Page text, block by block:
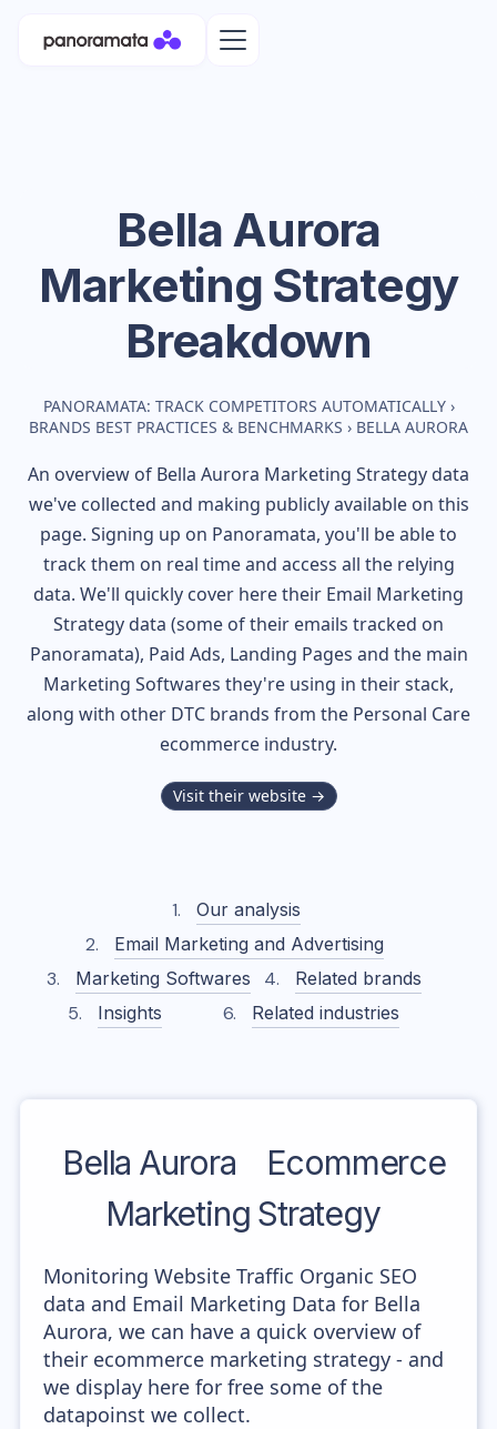
Bella Aurora
Marketing Strategy
Breakdown
PANORAMATA: TRACK COMPETITORS AUTOMATICALLY ›
BRANDS BEST PRACTICES & BENCHMARKS › BELLA AURORA
An overview of Bella Aurora Marketing Strategy data
we've collected and making publicly available on this
page. Signing up on Panoramata, you'll be able to
track them on real time and access all the relying
data. We'll quickly cover here their Email Marketing
Strategy data (some of their emails tracked on
Panoramata), Paid Ads, Landing Pages and the main
Marketing Softwares they're using in their stack,
along with other DTC brands from the Personal Care
ecommerce industry.
Visit their website →
Our analysis
Email Marketing and Advertising
Marketing Softwares
Related brands
Insights
Related industries
Bella Aurora
Ecommerce
Marketing Strategy
Monitoring Website Traffic Organic SEO
data and Email Marketing Data for Bella
Aurora, we can have a quick overview of
their ecommerce marketing strategy - and
we display here for free some of the
datapoinst we collect.